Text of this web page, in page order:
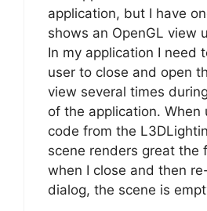
application, but I have
shows an OpenGL view
In my application I need
user to close and open
view several times
of the application. When
code from the
scene renders great the
when I close and then
dialog, the scene is